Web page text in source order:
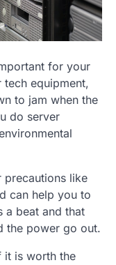
for your
equipment,
to jam when the
do server
precautions like
can help you to
a beat and that
the power go out.
it is worth the